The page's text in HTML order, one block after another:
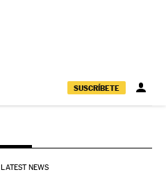
SUSCRÍBETE
LATEST NEWS